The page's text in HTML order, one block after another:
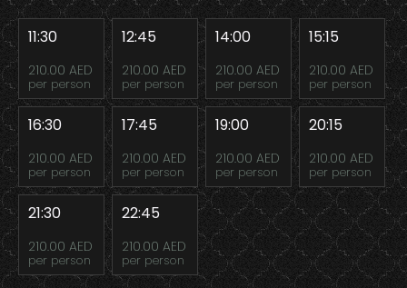
11:30
210.00 AED
per person
12:45
210.00 AED
per person
14:00
210.00 AED
per person
15:15
210.00 AED
per person
16:30
210.00 AED
per person
17:45
210.00 AED
per person
19:00
210.00 AED
per person
20:15
210.00 AED
per person
21:30
210.00 AED
per person
22:45
210.00 AED
per person